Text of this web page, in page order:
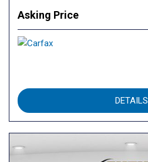
Asking Price
DETAILS